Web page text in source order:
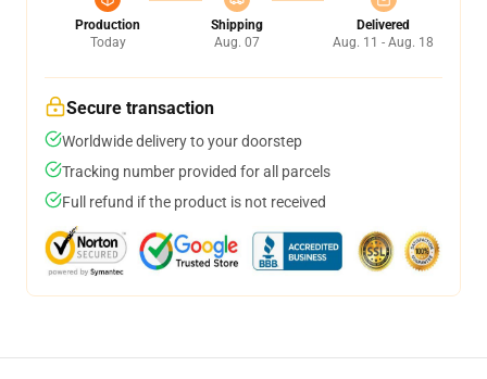
Production
Today
Shipping
Aug. 07
Delivered
Aug. 11 - Aug. 18
Secure transaction
Worldwide delivery to your doorstep
Tracking number provided for all parcels
Full refund if the product is not received